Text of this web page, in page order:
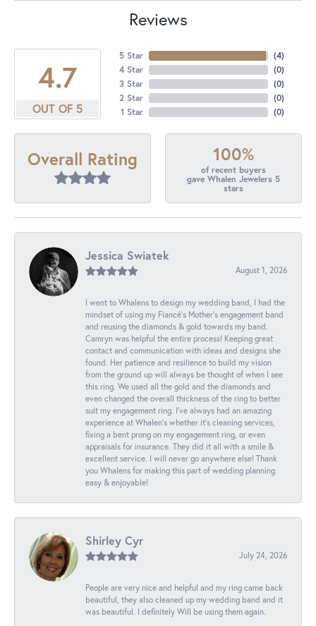
Reviews
4.7
OUT OF 5
5 Star
4 Star
3 Star
2 Star
1 Star
(4)
(0)
(0)
(0)
(0)
Overall Rating 100%
of recent buyers
gave Whalen Jewelers 5
stars
Jessica Swiatek
August 1, 2026
I went to Whalens to design my wedding band, I had the
mindset of using my Fiancé’s Mother’s engagement band
and reusing the diamonds & gold towards my band.
Camryn was helpful the entire process! Keeping great
contact and communication with ideas and designs she
found. Her patience and resilience to build my vision
from the ground up will always be thought of when I see
this ring. We used all the gold and the diamonds and
even changed the overall thickness of the ring to better
suit my engagement ring. I’ve always had an amazing
experience at Whalen’s whether it’s cleaning services,
fixing a bent prong on my engagement ring, or even
appraisals for insurance. They did it all with a smile &
excellent service. I will never go anywhere else! Thank
you Whalens for making this part of wedding planning
easy & enjoyable!
Shirley Cyr
July 24, 2026
People are very nice and helpful and my ring came back
beautiful, they also cleaned up my wedding band and it
was beautiful. I definitely Will be using them again.